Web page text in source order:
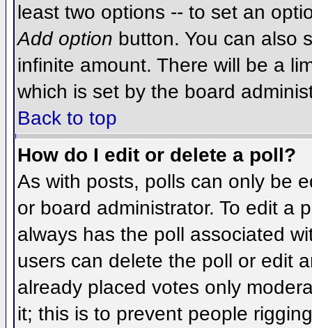
least two options -- to set an
Add option button. You can also
infinite amount. There will be a
which is set by the board
Back to top
How do I edit or delete a poll?
As with posts, polls can only be
or board administrator. To edit a
always has the poll associated
users can delete the poll or edit
already placed votes only
it; this is to prevent people